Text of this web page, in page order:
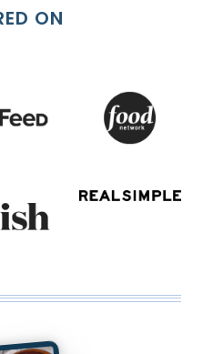
ON